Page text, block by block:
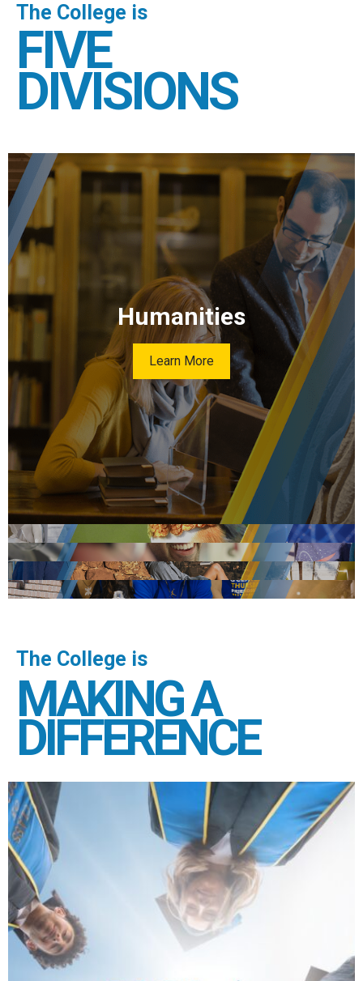
The College is
FIVE
DIVISIONS
Humanities
Learn More
The College is
MAKING A
DIFFERENCE